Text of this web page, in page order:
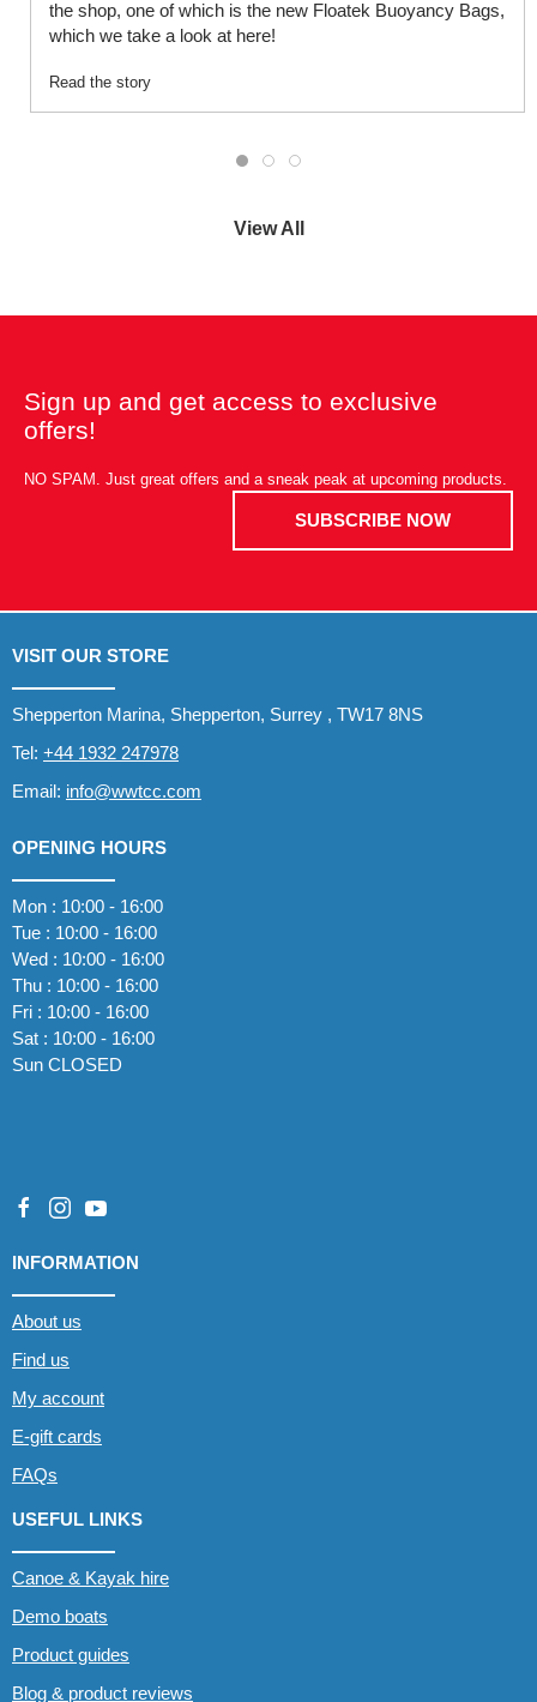
the shop, one of which is the new Floatek Buoyancy Bags,
which we take a look at here!
Read the story
View All
Sign up and get access to exclusive
offers!
NO SPAM. Just great offers and a sneak peak at upcoming products.
SUBSCRIBE NOW
VISIT OUR STORE
Shepperton Marina, Shepperton, Surrey , TW17 8NS
Tel: +44 1932 247978
Email: info@wwtcc.com
OPENING HOURS
Mon : 10:00 - 16:00
Tue : 10:00 - 16:00
Wed : 10:00 - 16:00
Thu : 10:00 - 16:00
Fri : 10:00 - 16:00
Sat : 10:00 - 16:00
Sun CLOSED
INFORMATION
About us
Find us
My account
E-gift cards
FAQs
USEFUL LINKS
Canoe & Kayak hire
Demo boats
Product guides
Blog & product reviews